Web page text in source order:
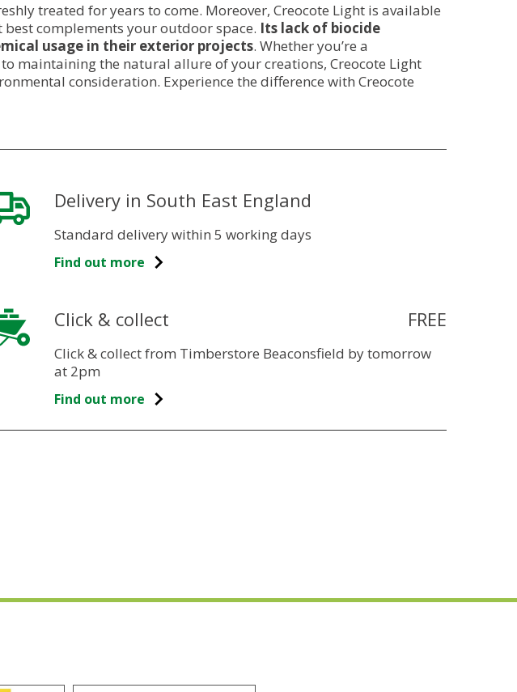
treated for years to come. Moreover, Creocote Light is available
complements your outdoor space. Its lack of biocide
usage in their exterior projects. Whether you’re a
maintaining the natural allure of your creations, Creocote Light
consideration. Experience the difference with Creocote
Delivery in South East England
Standard delivery within 5 working days
Find out more
Click & collect FREE
Click & collect from Timberstore Beaconsfield by tomorrow
at 2pm
Find out more